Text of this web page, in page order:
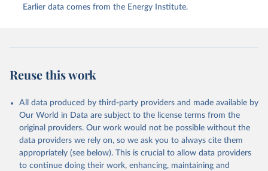
Earlier data comes from the Energy Institute.
Reuse this work
All data produced by third-party providers and made available by
Our World in Data are subject to the license terms from the
original providers. Our work would not be possible without the
data providers we rely on, so we ask you to always cite them
appropriately (see below). This is crucial to allow data providers
to continue doing their work, enhancing, maintaining and